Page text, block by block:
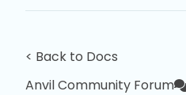
< Back to Docs
Anvil Community Forum